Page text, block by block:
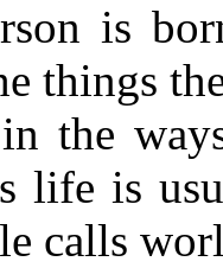
is
things
the
life is
calls